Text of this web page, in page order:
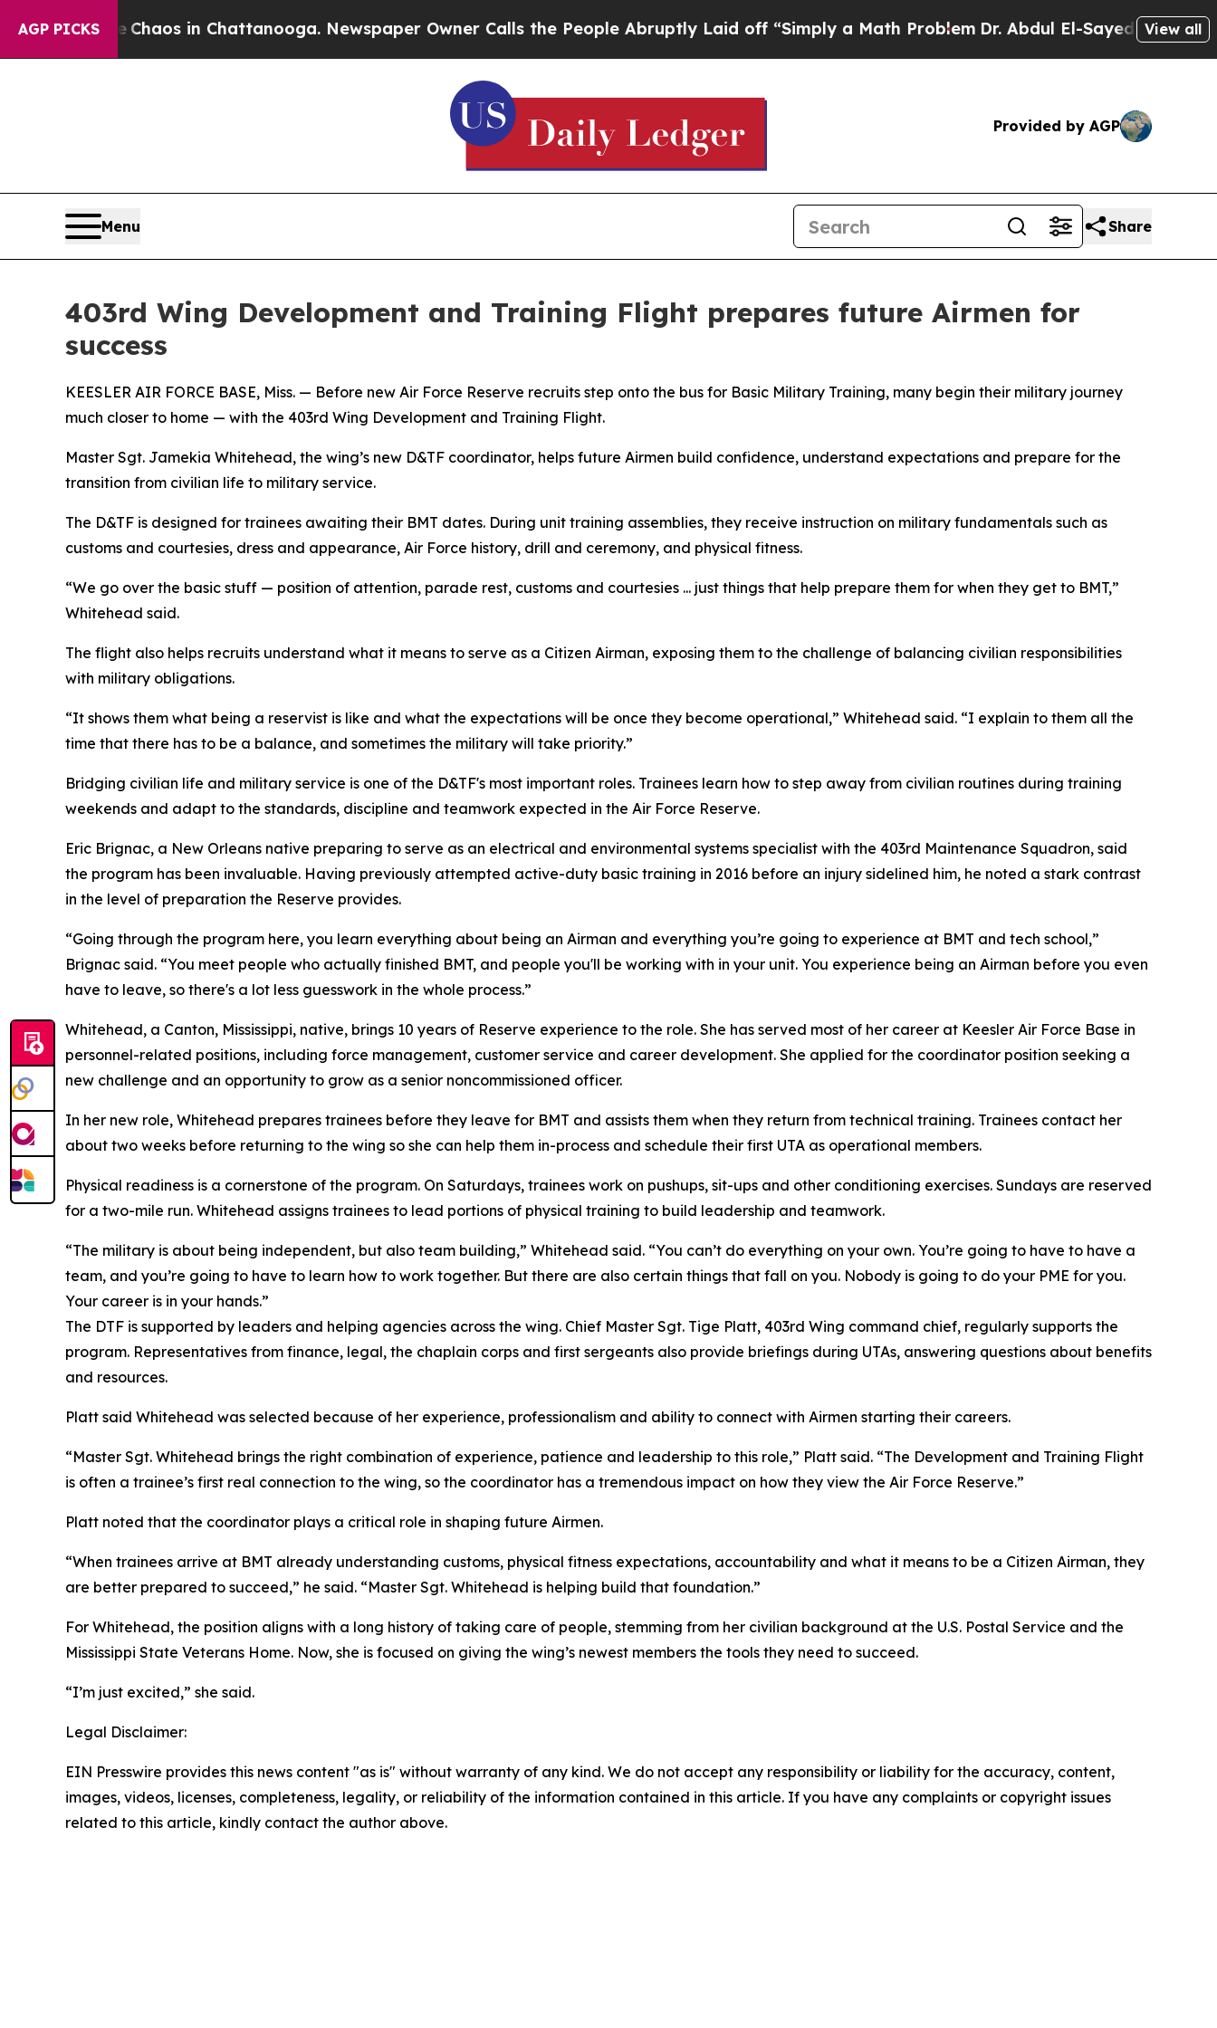
AGP PICKSChaos in Chattanooga. Newspaper Owner Calls the People Abruptly Laid off “Simply a Math ProblemDr. Abdul El-Sayed on HistoricView all
Provided by AGP
Menu Share
403rd Wing Development and Training Flight prepares future Airmen for
success
KEESLER AIR FORCE BASE, Miss. — Before new Air Force Reserve recruits step onto the bus for Basic Military Training, many begin their military journey
much closer to home — with the 403rd Wing Development and Training Flight.
Master Sgt. Jamekia Whitehead, the wing’s new D&TF coordinator, helps future Airmen build confidence, understand expectations and prepare for the
transition from civilian life to military service.
The D&TF is designed for trainees awaiting their BMT dates. During unit training assemblies, they receive instruction on military fundamentals such as
customs and courtesies, dress and appearance, Air Force history, drill and ceremony, and physical fitness.
“We go over the basic stuff — position of attention, parade rest, customs and courtesies ... just things that help prepare them for when they get to BMT,”
Whitehead said.
The flight also helps recruits understand what it means to serve as a Citizen Airman, exposing them to the challenge of balancing civilian responsibilities
with military obligations.
“It shows them what being a reservist is like and what the expectations will be once they become operational,” Whitehead said. “I explain to them all the
time that there has to be a balance, and sometimes the military will take priority.”
Bridging civilian life and military service is one of the D&TF's most important roles. Trainees learn how to step away from civilian routines during training
weekends and adapt to the standards, discipline and teamwork expected in the Air Force Reserve.
Eric Brignac, a New Orleans native preparing to serve as an electrical and environmental systems specialist with the 403rd Maintenance Squadron, said
the program has been invaluable. Having previously attempted active-duty basic training in 2016 before an injury sidelined him, he noted a stark contrast
in the level of preparation the Reserve provides.
“Going through the program here, you learn everything about being an Airman and everything you’re going to experience at BMT and tech school,”
Brignac said. “You meet people who actually finished BMT, and people you'll be working with in your unit. You experience being an Airman before you even
have to leave, so there's a lot less guesswork in the whole process.”
Whitehead, a Canton, Mississippi, native, brings 10 years of Reserve experience to the role. She has served most of her career at Keesler Air Force Base in
personnel-related positions, including force management, customer service and career development. She applied for the coordinator position seeking a
new challenge and an opportunity to grow as a senior noncommissioned officer.
In her new role, Whitehead prepares trainees before they leave for BMT and assists them when they return from technical training. Trainees contact her
about two weeks before returning to the wing so she can help them in-process and schedule their first UTA as operational members.
Physical readiness is a cornerstone of the program. On Saturdays, trainees work on pushups, sit-ups and other conditioning exercises. Sundays are reserved
for a two-mile run. Whitehead assigns trainees to lead portions of physical training to build leadership and teamwork.
“The military is about being independent, but also team building,” Whitehead said. “You can’t do everything on your own. You’re going to have to have a
team, and you’re going to have to learn how to work together. But there are also certain things that fall on you. Nobody is going to do your PME for you.
Your career is in your hands.”
The DTF is supported by leaders and helping agencies across the wing. Chief Master Sgt. Tige Platt, 403rd Wing command chief, regularly supports the
program. Representatives from finance, legal, the chaplain corps and first sergeants also provide briefings during UTAs, answering questions about benefits
and resources.
Platt said Whitehead was selected because of her experience, professionalism and ability to connect with Airmen starting their careers.
“Master Sgt. Whitehead brings the right combination of experience, patience and leadership to this role,” Platt said. “The Development and Training Flight
is often a trainee’s first real connection to the wing, so the coordinator has a tremendous impact on how they view the Air Force Reserve.”
Platt noted that the coordinator plays a critical role in shaping future Airmen.
“When trainees arrive at BMT already understanding customs, physical fitness expectations, accountability and what it means to be a Citizen Airman, they
are better prepared to succeed,” he said. “Master Sgt. Whitehead is helping build that foundation.”
For Whitehead, the position aligns with a long history of taking care of people, stemming from her civilian background at the U.S. Postal Service and the
Mississippi State Veterans Home. Now, she is focused on giving the wing’s newest members the tools they need to succeed.
“I’m just excited,” she said.
Legal Disclaimer:
EIN Presswire provides this news content "as is" without warranty of any kind. We do not accept any responsibility or liability for the accuracy, content,
images, videos, licenses, completeness, legality, or reliability of the information contained in this article. If you have any complaints or copyright issues
related to this article, kindly contact the author above.